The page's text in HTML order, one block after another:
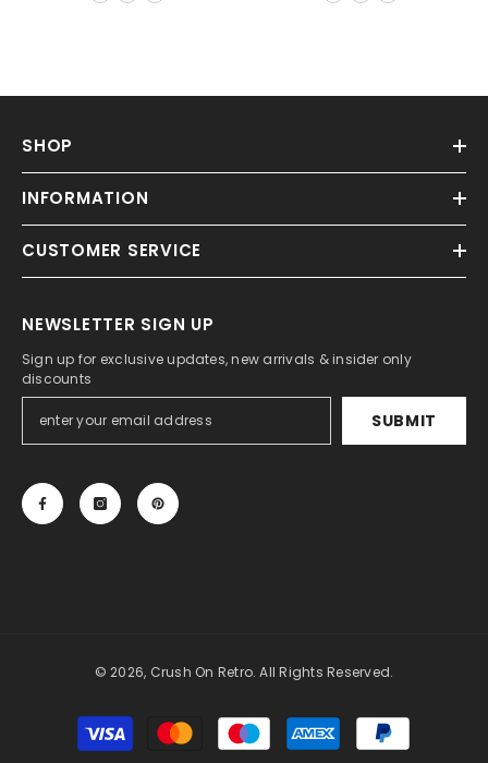
SHOP
INFORMATION
CUSTOMER SERVICE
NEWSLETTER SIGN UP
Sign up for exclusive updates, new arrivals & insider only
discounts
SUBMIT
© 2026, Crush On Retro. All Rights Reserved.
Payment
methods